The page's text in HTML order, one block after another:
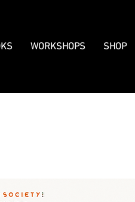
WORKSHOPS SHOP